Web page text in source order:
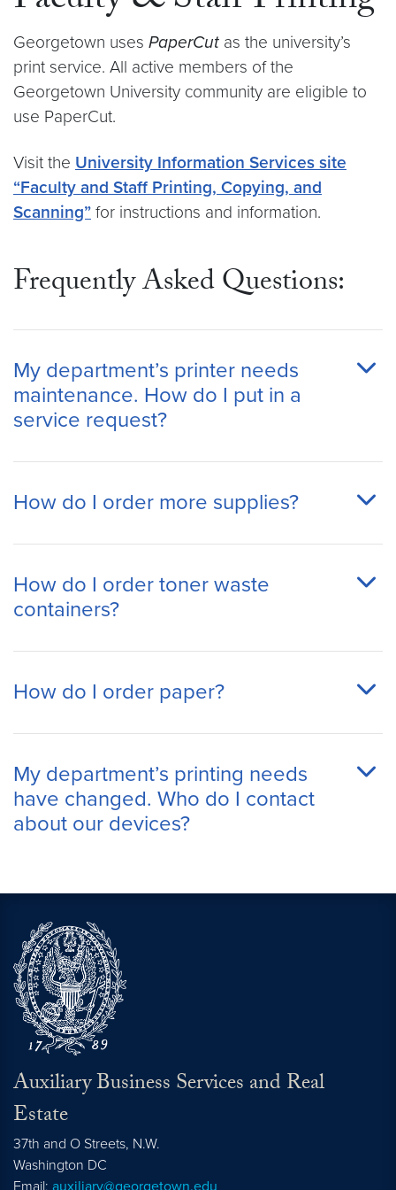
Georgetown uses PaperCut as the university’s
print service. All active members of the
Georgetown University community are eligible to
use PaperCut.
Visit the University Information Services site
“Faculty and Staff Printing, Copying, and
Scanning” for instructions and information.
Frequently Asked Questions:
My department’s printer needs
maintenance. How do I put in a
service request?
How do I order more supplies?
How do I order toner waste
containers?
How do I order paper?
My department’s printing needs
have changed. Who do I contact
about our devices?
Auxiliary Business Services and Real
Estate
37th and O Streets, N.W.
Washington DC
Email: auxiliary@georgetown.edu